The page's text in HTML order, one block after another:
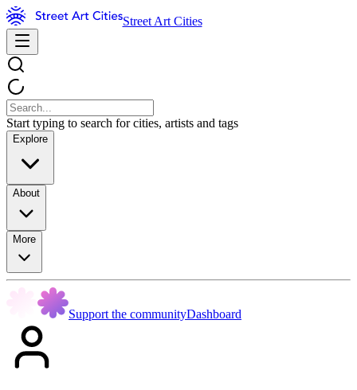
Street Art Cities
Start typing to search for cities, artists and tags
Explore
About
More
Support the communityDashboard